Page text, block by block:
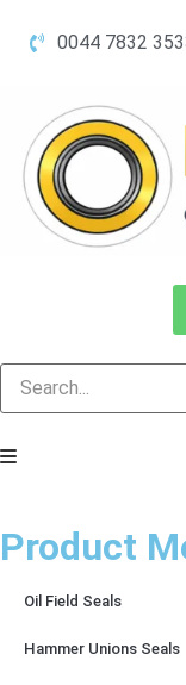
0044 7832
Product
Oil Field Seals
Hammer Unions Seals